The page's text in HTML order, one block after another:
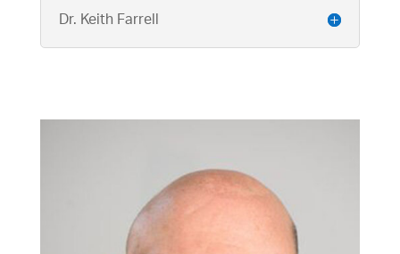
Dr. Keith Farrell